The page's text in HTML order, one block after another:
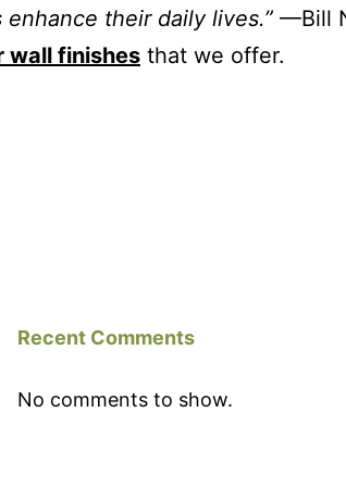
their daily lives.” —Bill
wall finishes that we offer.
Recent Comments
No comments to show.